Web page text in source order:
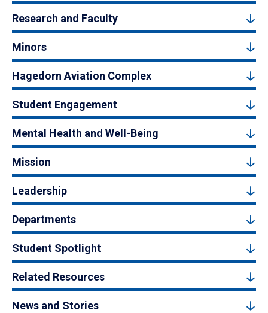
Research and Faculty
Minors
Hagedorn Aviation Complex
Student Engagement
Mental Health and Well-Being
Mission
Leadership
Departments
Student Spotlight
Related Resources
News and Stories